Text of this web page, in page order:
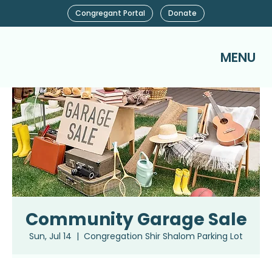
MENU
Congregant Portal Donate
Community Garage Sale
Sun, Jul 14
  |
Congregation Shir Shalom Parking Lot